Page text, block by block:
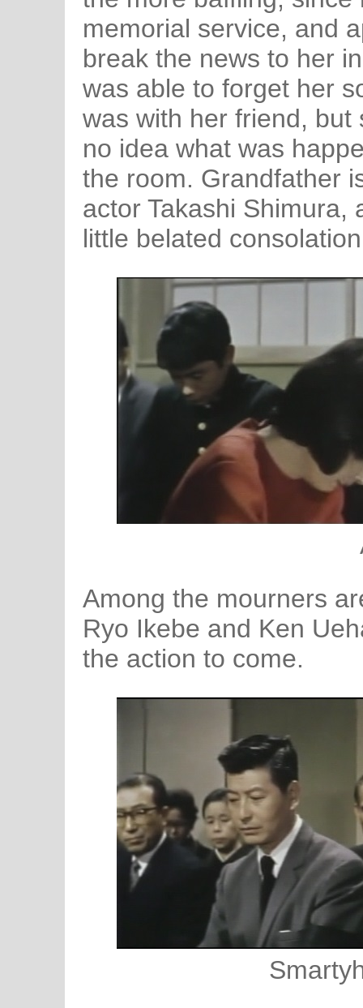
memorial service, and
break the news to her
was able to forget her
was with her friend,
no idea what was
the room. Grandfather
actor Takashi Shimura,
little belated
Among the mourners
Ryo Ikebe and Ken
the action to come.